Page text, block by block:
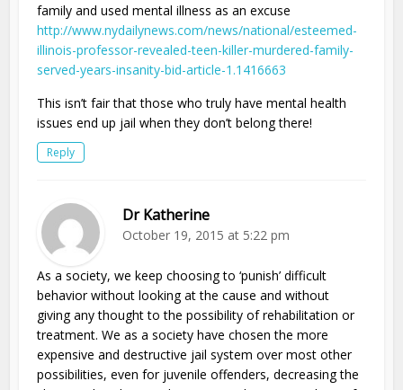
family and used mental illness as an excuse
http://www.nydailynews.com/news/national/esteemed-
illinois-professor-revealed-teen-killer-murdered-family-
served-years-insanity-bid-article-1.1416663
This isn’t fair that those who truly have mental health
issues end up jail when they don’t belong there!
Reply
Dr Katherine
October 19, 2015 at 5:22 pm
As a society, we keep choosing to ‘punish’ difficult
behavior without looking at the cause and without
giving any thought to the possibility of rehabilitation or
treatment. We as a society have chosen the more
expensive and destructive jail system over most other
possibilities, even for juvenile offenders, decreasing the